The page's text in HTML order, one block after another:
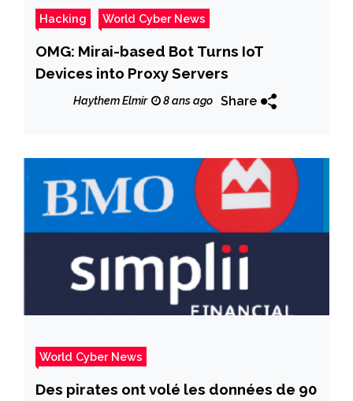
Hacking World Cyber News
OMG: Mirai-based Bot Turns IoT
Devices into Proxy Servers
Haythem Elmir 8 ans ago Share
World Cyber News
Des pirates ont volé les données de 90